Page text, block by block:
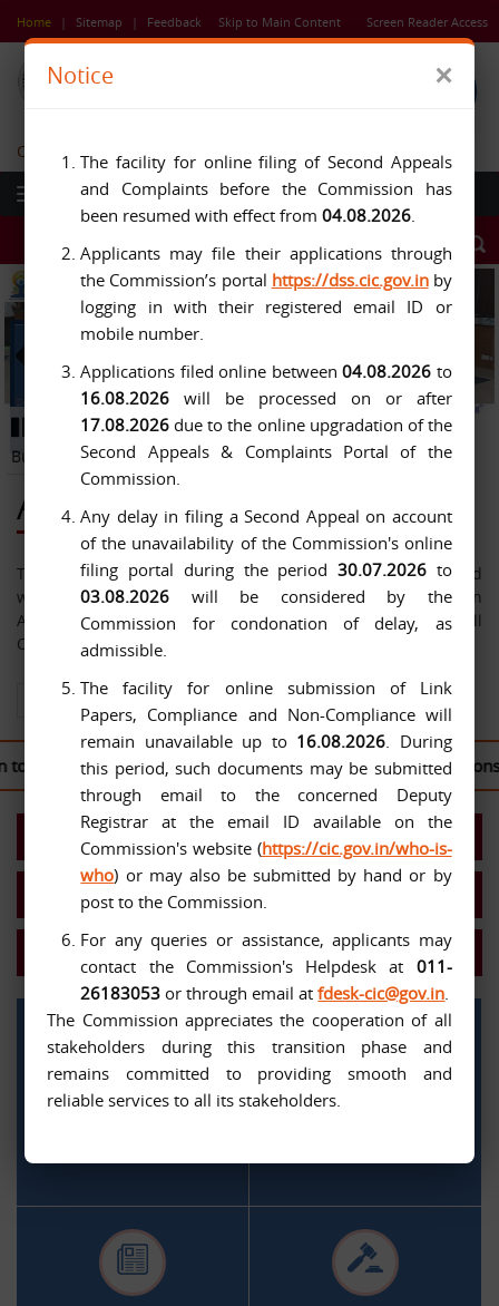
content
Home | Sitemap | Feedback Skip to Main Content Screen Reader Access
Central Information Commission
Previous
Button
Button
About Us
The Central Information Commission has been constituted
with effect from 12-10-2005 under the Right to Information
Act, 2005. The jurisdiction of the Commission extends over all
Central Public Authorities.
View All About Us
the CIC Second Appeal Portalto file their written submissions
Present Commission
Work Allocation- Chief IC/ICs
MIS Reports
. .
. .
Notice ×
The facility for online filing of Second Appeals
and Complaints before the Commission has
been resumed with effect from04.08.2026.
Applicants may file their applications through
the Commission’s portal https://dss.cic.gov.inby
logging in with their registered email ID or
mobile number.
Applications filed online between04.08.2026 to
16.08.2026 will be processed on or after
17.08.2026 due to the online upgradation of the
Second Appeals & Complaints Portal of the
Commission.
Any delay in filing a Second Appeal on account
of the unavailability of the Commission's online
filing portal during the period 30.07.2026to
03.08.2026 will be considered by the
Commission for condonation of delay, as
admissible.
The facility for online submission of Link
Papers, Compliance and Non-Compliance will
remain unavailable up to 16.08.2026. During
this period, such documents may be submitted
through email to the concerned Deputy
Registrar at the email ID available on the
Commission's website (https://cic.gov.in/who-is-
who) or may also be submitted by hand or by
post to the Commission.
For any queries or assistance, applicants may
contact the Commission's Helpdesk at 011-
26183053 or through email atfdesk-cic@gov.in.
The Commission appreciates the cooperation of all
stakeholders during this transition phase and
remains committed to providing smooth and
reliable services to all its stakeholders.